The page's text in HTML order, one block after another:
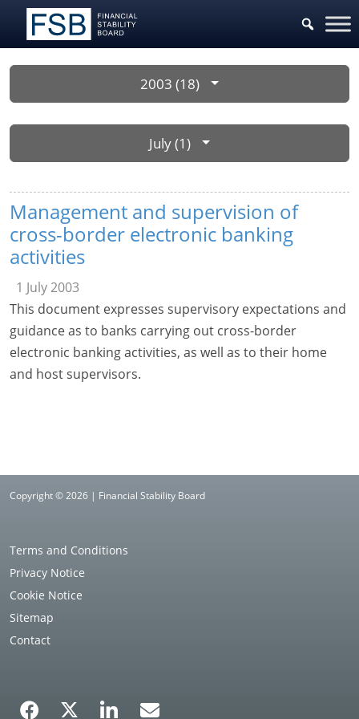
2003 (18)
July (1)
Management and supervision of
cross-border electronic banking
activities
1 July 2003
This document expresses supervisory expectations and
guidance as to banks carrying out cross-border
electronic banking activities, as well as to their home
and host supervisors.
Copyright © 2026 | Financial Stability Board
Terms and Conditions
Privacy Notice
Cookie Notice
Sitemap
Contact